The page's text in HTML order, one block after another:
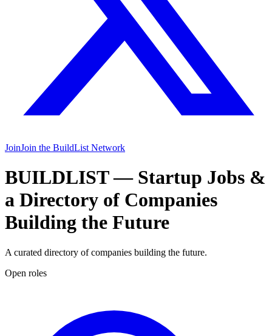
JoinJoin the BuildList Network
BUILDLIST— Startup Jobs &
a Directory of Companies
Building the Future
A curated directory of companies building the future.
Open roles